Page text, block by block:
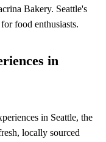
Bakery. Seattle's
food enthusiasts.
in
in Seattle, the
locally sourced